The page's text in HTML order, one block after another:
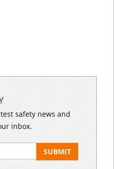
safety news and
inbox.